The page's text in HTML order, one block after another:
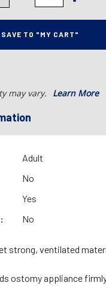
SAVE TO "MY CART"
may vary. Learn More
Adult
No
Yes
No
strong, ventilated
ostomy appliance